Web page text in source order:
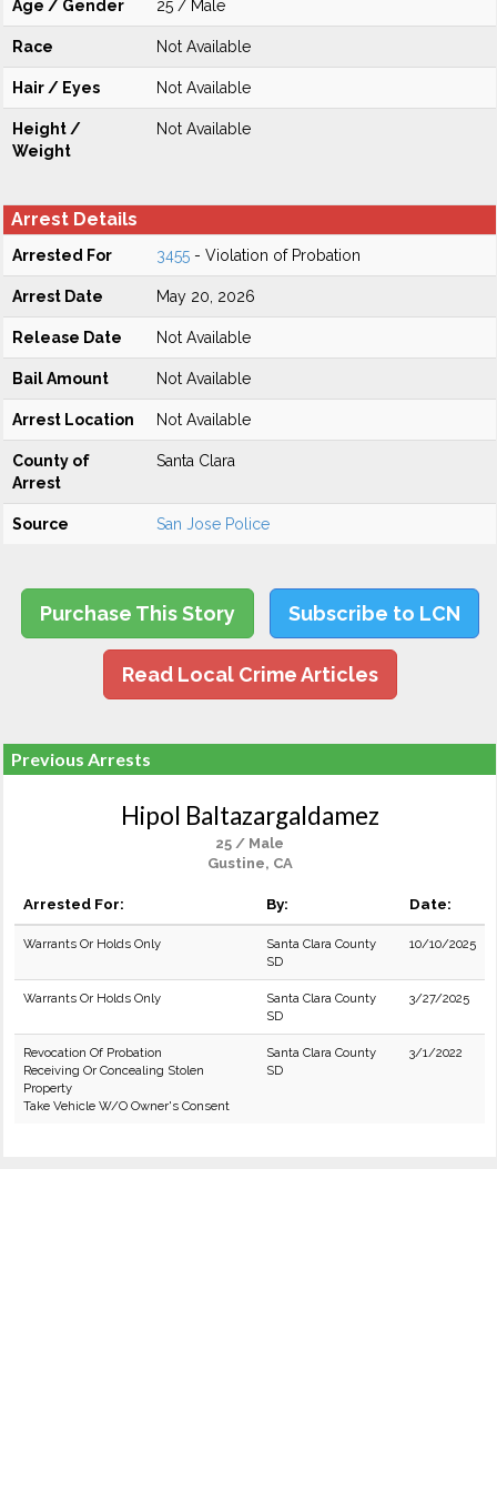
Age / Gender 25 / Male
Race Not Available
Hair / Eyes Not Available
Height /
Weight
Not Available
Arrest Details
Arrested For 3455 - Violation of Probation
Arrest Date May 20, 2026
Release Date Not Available
Bail Amount Not Available
Arrest Location Not Available
County of
Arrest
Santa Clara
Source San Jose Police
Purchase This Story Subscribe to LCN
Read Local Crime Articles
Previous Arrests
Hipol Baltazargaldamez
25 / Male
Gustine, CA
Arrested For: By: Date:
Warrants Or Holds Only
Santa Clara County
SD
10/10/2025
Warrants Or Holds Only
Santa Clara County
SD
3/27/2025
Revocation Of Probation
Receiving Or Concealing Stolen
Property
Take Vehicle W/O Owner's Consent
Santa Clara County
SD
3/1/2022